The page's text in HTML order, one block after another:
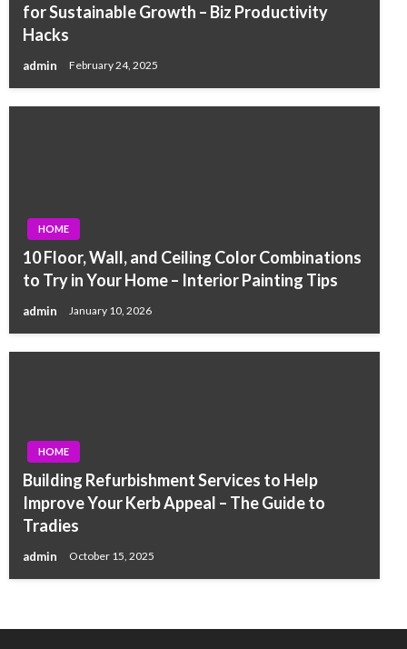
for Sustainable Growth – Biz Productivity
Hacks
admin February 24, 2025
HOME
10 Floor, Wall, and Ceiling Color Combinations
to Try in Your Home – Interior Painting Tips
admin January 10, 2026
HOME
Building Refurbishment Services to Help
Improve Your Kerb Appeal – The Guide to
Tradies
admin October 15, 2025